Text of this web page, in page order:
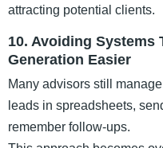
attracting potential clients.
10. Avoiding Systems
Generation Easier
Many advisors still
leads in spreadsheets,
remember follow-ups.